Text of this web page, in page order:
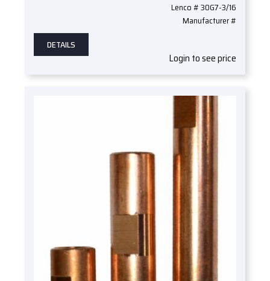
Lenco # 30G7-3/16
Manufacturer #
DETAILS
Login to see price